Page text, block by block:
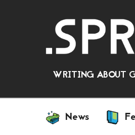
WRITING ABOUT
News